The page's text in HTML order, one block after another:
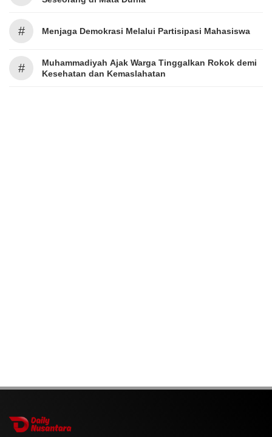
# Menjaga Demokrasi Melalui Partisipasi Mahasiswa
#
Muhammadiyah Ajak Warga Tinggalkan Rokok demi
Kesehatan dan Kemaslahatan